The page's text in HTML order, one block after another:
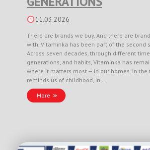
11.03.2026
There are brands we buy. And there are
with. Vitaminka has been part of the second
Across seven decades, through different
generations, and habits, Vitaminka has
where it matters most — in our homes. In the
reminds us of childhood, in …
More